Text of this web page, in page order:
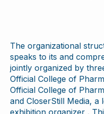
The organizational
speaks to its and
jointly organized by
Official College of
Official College of
and CloserStill Media, a
exhibition organizer .